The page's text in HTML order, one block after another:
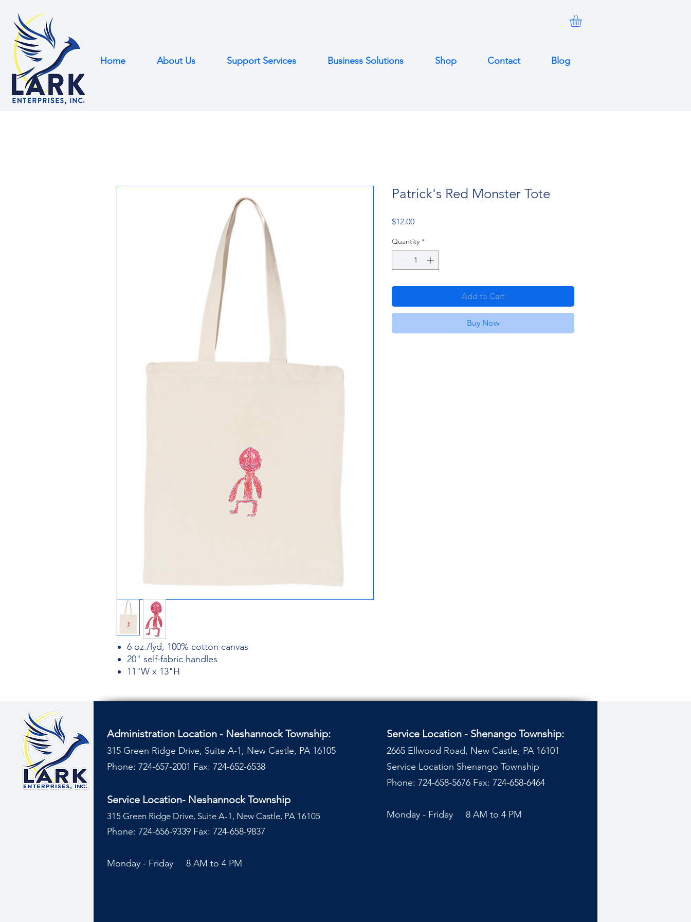
Home About Us Support Services Business Solutions Shop Contact Blog
6 oz./lyd, 100% cotton canvas
20" self-fabric handles
11"W x 13"H
Patrick's Red Monster Tote
$12.00Price
Quantity *
Add to Cart
Buy Now
Administration Location - Neshannock Township:
315 Green Ridge Drive, Suite A-1, New Castle, PA 16105
Phone: 724-657-2001 Fax: 724-652-6538
Service Location- Neshannock Township
315 Green Ridge Drive, Suite A-1, New Castle, PA 16105
Phone: 724-656-9339 Fax: 724-658-9837
Monday - Friday 8 AM to 4 PM
Service Location - Shenango Township:
2665 Ellwood Road, New Castle, PA 16101
Service Location Shenango Township
Phone: 724-658-5676 Fax: 724-658-6464
Monday - Friday 8 AM to 4 PM